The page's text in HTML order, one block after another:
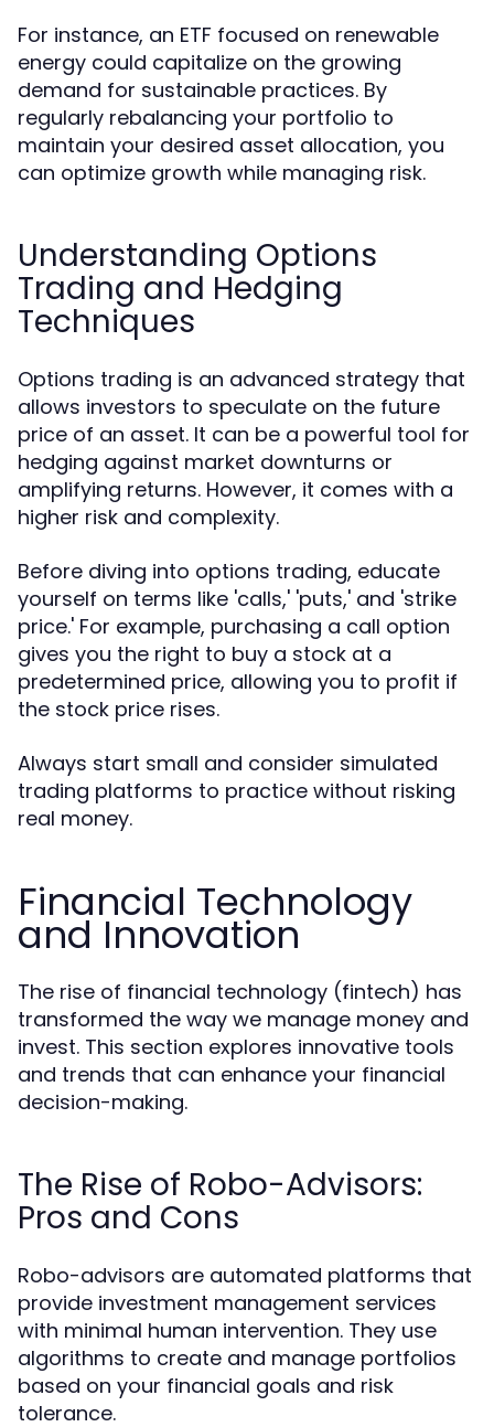
For instance, an ETF focused on renewable
energy could capitalize on the growing
demand for sustainable practices. By
regularly rebalancing your portfolio to
maintain your desired asset allocation, you
can optimize growth while managing risk.
Understanding Options
Trading and Hedging
Techniques
Options trading is an advanced strategy that
allows investors to speculate on the future
price of an asset. It can be a powerful tool for
hedging against market downturns or
amplifying returns. However, it comes with a
higher risk and complexity.
Before diving into options trading, educate
yourself on terms like 'calls,' 'puts,' and 'strike
price.' For example, purchasing a call option
gives you the right to buy a stock at a
predetermined price, allowing you to profit if
the stock price rises.
Always start small and consider simulated
trading platforms to practice without risking
real money.
Financial Technology
and Innovation
The rise of financial technology (fintech) has
transformed the way we manage money and
invest. This section explores innovative tools
and trends that can enhance your financial
decision-making.
The Rise of Robo-Advisors:
Pros and Cons
Robo-advisors are automated platforms that
provide investment management services
with minimal human intervention. They use
algorithms to create and manage portfolios
based on your financial goals and risk
tolerance.